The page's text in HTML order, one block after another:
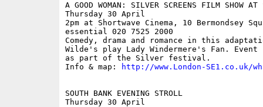
A GOOD WOMAN: SILVER SCREENS FILM SHOW AT
Thursday 30 April
2pm at Shortwave Cinema, 10 Bermondsey
essential 020 7525 2000
Comedy, drama and romance in this
Wilde's play Lady Windermere's Fan.
as part of the Silver festival.
Info & map:
http://www.London-SE1.co.uk/
SOUTH BANK EVENING STROLL
Thursday 30 April